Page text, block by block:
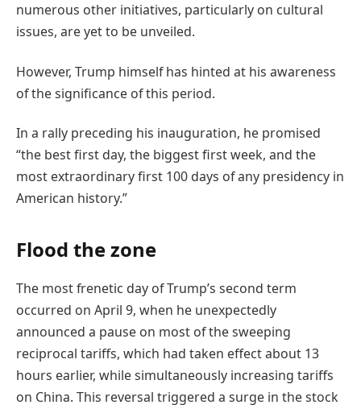
numerous other initiatives, particularly on cultural
issues, are yet to be unveiled.
However, Trump himself has hinted at his awareness
of the significance of this period.
In a rally preceding his inauguration, he promised
“the best first day, the biggest first week, and the
most extraordinary first 100 days of any presidency in
American history.”
Flood the zone
The most frenetic day of Trump’s second term
occurred on April 9, when he unexpectedly
announced a pause on most of the sweeping
reciprocal tariffs, which had taken effect about 13
hours earlier, while simultaneously increasing tariffs
on China. This reversal triggered a surge in the stock